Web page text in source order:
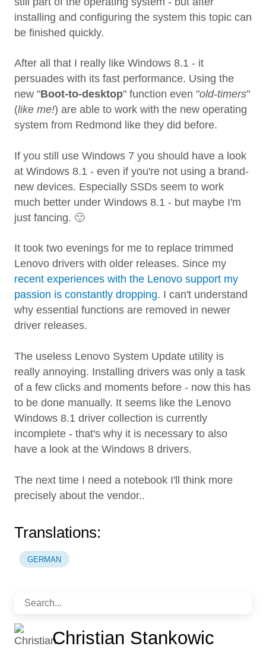
installing and configuring the system this topic can
be finished quickly.
After all that I really like Windows 8.1 - it
persuades with its fast performance. Using the
new "Boot-to-desktop" function even "old-timers"
(like me!) are able to work with the new operating
system from Redmond like they did before.
If you still use Windows 7 you should have a look
at Windows 8.1 - even if you're not using a brand-
new devices. Especially SSDs seem to work
much better under Windows 8.1 - but maybe I'm
just fancing. 🙂
It took two evenings for me to replace trimmed
Lenovo drivers with older releases. Since my
recent experiences with the Lenovo support my
passion is constantly dropping. I can't understand
why essential functions are removed in newer
driver releases.
The useless Lenovo System Update utility is
really annoying. Installing drivers was only a task
of a few clicks and moments before - now this has
to be done manually. It seems like the Lenovo
Windows 8.1 driver collection is currently
incomplete - that's why it is necessary to also
have a look at the Windows 8 drivers.
The next time I need a notebook I'll think more
precisely about the vendor..
Translations:
GERMAN
Christian Stankowic